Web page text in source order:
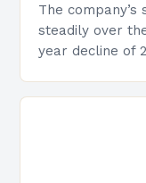
The
steadily over
year decline of